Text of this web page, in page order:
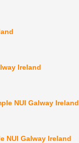
Ireland
NUI Galway Ireland
NUI Galway Ireland